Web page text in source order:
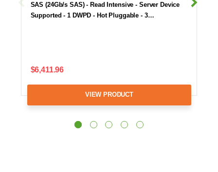
SAS (24Gb/s SAS) - Read Intensive - Server Device
Supported - 1 DWPD - Hot Pluggable - 3…
$6,411.96
VIEW PRODUCT